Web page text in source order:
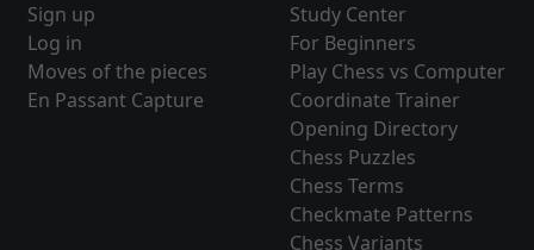
Sign up
Log in
Moves of the pieces
En Passant Capture
Study Center
For Beginners
Play Chess vs Computer
Coordinate Trainer
Opening Directory
Chess Puzzles
Chess Terms
Checkmate Patterns
Chess Variants